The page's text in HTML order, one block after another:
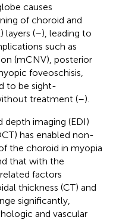
causes
of choroid and
layers (–), leading to
such as
(mCNV), posterior
foveoschisis,
to be sight-
treatment (–).
imaging (EDI)
has enabled non-
the choroid in myopia
that with the
factors
thickness (CT) and
significantly,
and vascular